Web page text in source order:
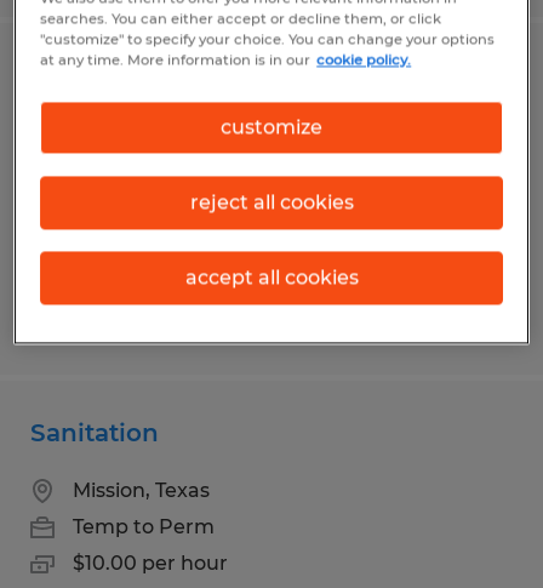
Shipping Clerk
$13.00 per hour
Sanitation
Mission, Texas
Temp to Perm
$10.00 per hour
searches. You can either accept or decline them, or click
"customize" to specify your choice. You can change your options
at any time. More information is in our cookie policy.
customize
reject all cookies
accept all cookies